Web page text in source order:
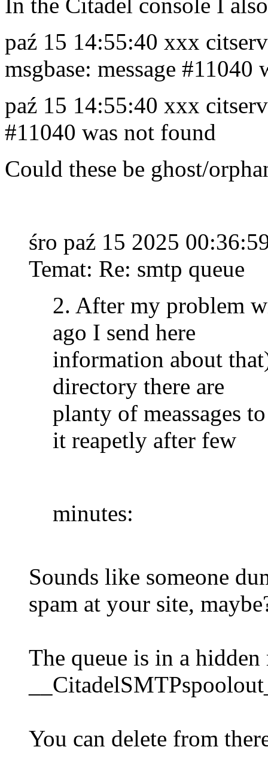
paź 15 14:55:40 xxx
msgbase: message #11040
paź 15 14:55:40 xxx
#11040 was not found
Could these be ghost/
śro paź 15 2025
Temat: Re: smtp queue
2. After my problem
ago I send here
information about
directory there are
planty of meassages
it reapetly after few
minutes:
Sounds like someone
spam at your site,
The queue is in a
You can delete from